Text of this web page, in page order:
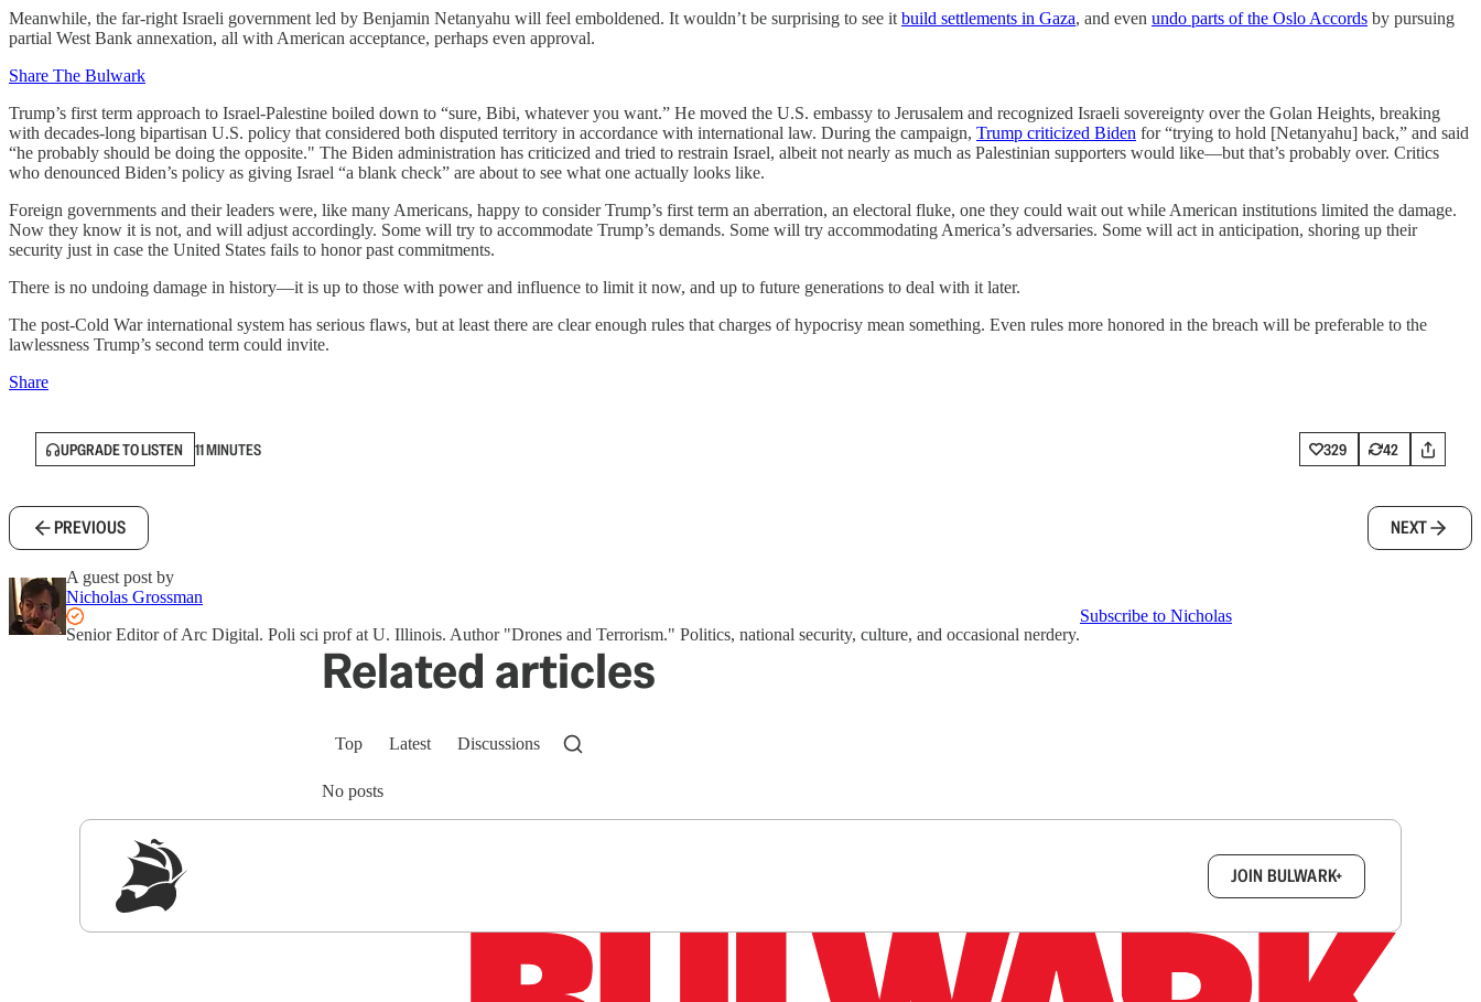
Meanwhile, the far-right Israeli government led by Benjamin Netanyahu will feel emboldened. It wouldn’t be surprising to see it build settlements in Gaza, and even undo parts of the Oslo Accords by pursuing
partial West Bank annexation, all with American acceptance, perhaps even approval.
Share The Bulwark
Trump’s first term approach to Israel-Palestine boiled down to “sure, Bibi, whatever you want.” He moved the U.S. embassy to Jerusalem and recognized Israeli sovereignty over the Golan Heights, breaking
with decades-long bipartisan U.S. policy that considered both disputed territory in accordance with international law. During the campaign, Trump criticized Biden for “trying to hold [Netanyahu] back,” and said
“he probably should be doing the opposite." The Biden administration has criticized and tried to restrain Israel, albeit not nearly as much as Palestinian supporters would like—but that’s probably over. Critics
who denounced Biden’s policy as giving Israel “a blank check” are about to see what one actually looks like.
Foreign governments and their leaders were, like many Americans, happy to consider Trump’s first term an aberration, an electoral fluke, one they could wait out while American institutions limited the damage.
Now they know it is not, and will adjust accordingly. Some will try to accommodate Trump’s demands. Some will try accommodating America’s adversaries. Some will act in anticipation, shoring up their
security just in case the United States fails to honor past commitments.
There is no undoing damage in history—it is up to those with power and influence to limit it now, and up to future generations to deal with it later.
The post-Cold War international system has serious flaws, but at least there are clear enough rules that charges of hypocrisy mean something. Even rules more honored in the breach will be preferable to the
lawlessness Trump’s second term could invite.
Share
UPGRADE TO LISTEN 11 MINUTES 329 42
PREVIOUS NEXT
A guest post by
Nicholas Grossman
Senior Editor of Arc Digital. Poli sci prof at U. Illinois. Author "Drones and Terrorism." Politics, national security, culture, and occasional nerdery.
Subscribe to Nicholas
Related articles
Top Latest Discussions
No posts
JOIN BULWARK+